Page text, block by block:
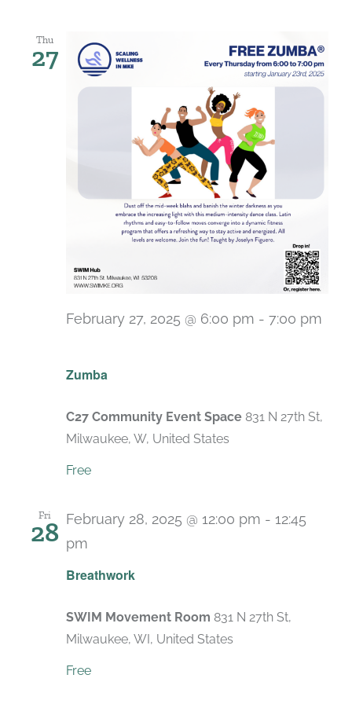
Thu
27
Zumba
February 27, 2025 @ 6:00 pm - 7:00 pm
C27 Community Event Space 831 N 27th St,
Milwaukee, W, United States
Free
Fri
28
Breathwork
February 28, 2025 @ 12:00 pm - 12:45
pm
SWIM Movement Room 831 N 27th St,
Milwaukee, WI, United States
Free